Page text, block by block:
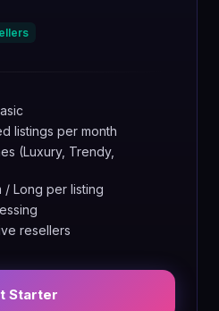
listings per month
(Luxury, Trendy,
/ Long per listing
resellers
Starter